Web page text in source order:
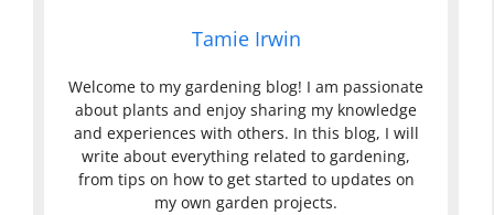
Tamie Irwin
Welcome to my gardening blog! I am passionate
about plants and enjoy sharing my knowledge
and experiences with others. In this blog, I will
write about everything related to gardening,
from tips on how to get started to updates on
my own garden projects.